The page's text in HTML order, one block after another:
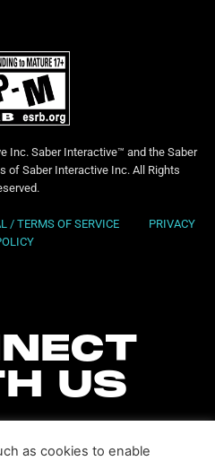
Inc. Saber Interactive™ and the Saber
of Saber Interactive Inc. All Rights
/ TERMS OF SERVICE
PRIVACY
US
as cookies to enable